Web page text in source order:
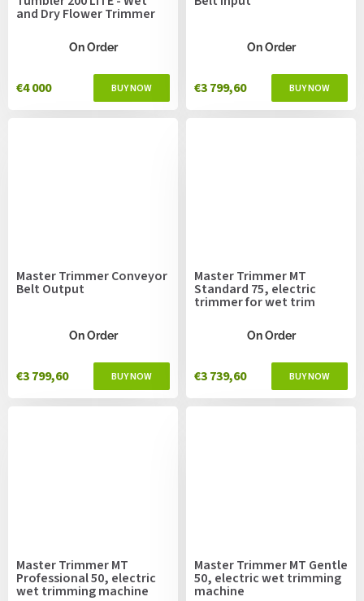
and Dry Flower Trimmer
On Order
€4 000
On Order
€3 799,60
Master Trimmer Conveyor
Belt Output
On Order
€3 799,60
Master Trimmer MT
Standard 75, electric
trimmer for wet trim
On Order
€3 739,60
Master Trimmer MT
Professional 50, electric
wet trimming machine
Master Trimmer MT Gentle
50, electric wet trimming
machine